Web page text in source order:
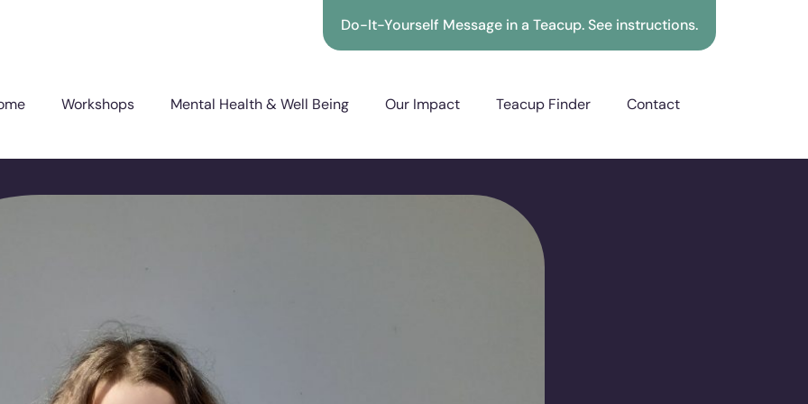
Do-It-Yourself Message in a Teacup. See instructions.
Workshops Mental Health & Well Being Our Impact Teacup Finder Contact